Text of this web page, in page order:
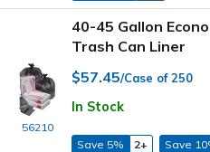
56210
40-45 Gallon
Trash Can Liner
$57.45/Case of 250
In Stock
Save 5% 2+ Save